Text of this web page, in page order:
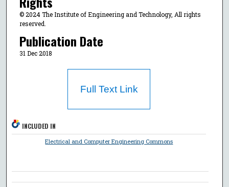
© 2024 The Institute of Engineering and Technology, All rights
reserved.
Publication Date
31 Dec 2018
Full Text Link
INCLUDED IN
Electrical and Computer Engineering Commons